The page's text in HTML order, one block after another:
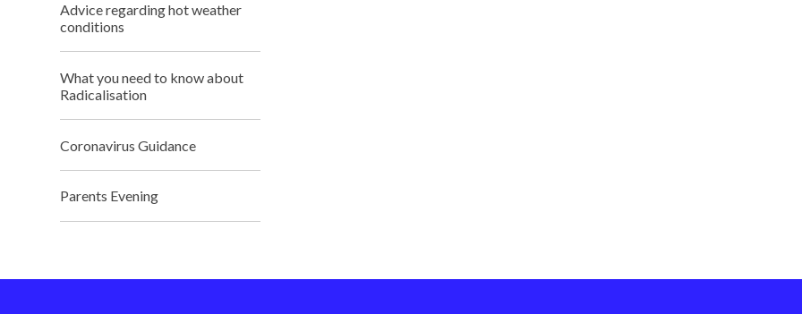
Advice regarding hot weather
conditions
What you need to know about
Radicalisation
Coronavirus Guidance
Parents Evening